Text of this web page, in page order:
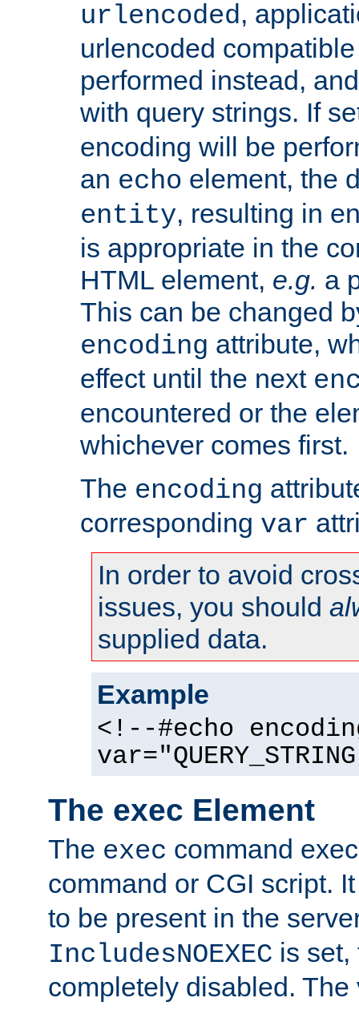
urlencoded,
urlencoded
performed instead,
with query strings. If
encoding will be
an echo element, the
entity, resulting in
is appropriate in the
HTML element, e.g. a
This can be changed
encoding attribute,
effect until the next
encountered or the
whichever comes first.
The encoding
corresponding var
In order to avoid
issues, you should
supplied data.
Example
<!--#echo
The exec Element
The exec command
command or CGI script.
to be present in the
IncludesNOEXEC is set,
completely disabled.